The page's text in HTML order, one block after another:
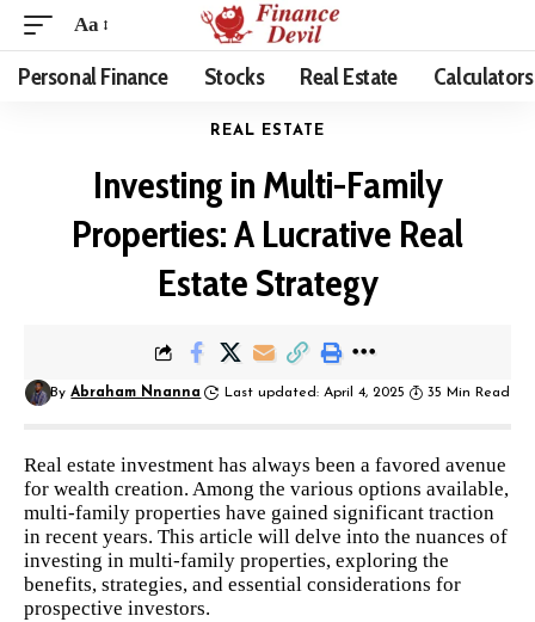
Aa
Personal Finance Stocks Real Estate Calculators
REAL ESTATE
Investing in Multi-Family
Properties: A Lucrative Real
Estate Strategy
By Abraham Nnanna Last updated: April 4, 2025 35 Min Read
Real estate investment has always been a favored avenue
for wealth creation. Among the various options available,
multi-family properties have gained significant traction
in recent years. This article will delve into the nuances of
investing in multi-family properties, exploring the
benefits, strategies, and essential considerations for
prospective investors.